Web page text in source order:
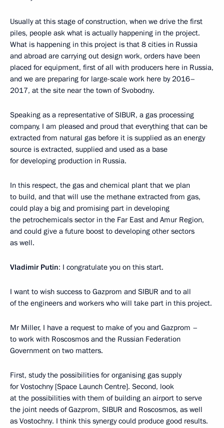
Usually at this stage of construction, when we drive the first
piles, people ask what is actually happening in the project.
What is happening in this project is that 8 cities in Russia
and abroad are carrying out design work, orders have been
placed for equipment, first of all with producers here in Russia,
and we are preparing for large-scale work here by 2016–
2017, at the site near the town of Svobodny.
Speaking as a representative of SIBUR, a gas processing
company, I am pleased and proud that everything that can be
extracted from natural gas before it is supplied as an energy
source is extracted, supplied and used as a base
for developing production in Russia.
In this respect, the gas and chemical plant that we plan
to build, and that will use the methane extracted from gas,
could play a big and promising part in developing
the petrochemicals sector in the Far East and Amur Region,
and could give a future boost to developing other sectors
as well.
Vladimir Putin: I congratulate you on this start.
I want to wish success to Gazprom and SIBUR and to all
of the engineers and workers who will take part in this project.
Mr Miller, I have a request to make of you and Gazprom –
to work with Roscosmos and the Russian Federation
Government on two matters.
First, study the possibilities for organising gas supply
for Vostochny [Space Launch Centre]. Second, look
at the possibilities with them of building an airport to serve
the joint needs of Gazprom, SIBUR and Roscosmos, as well
as Vostochny. I think this synergy could produce good results.